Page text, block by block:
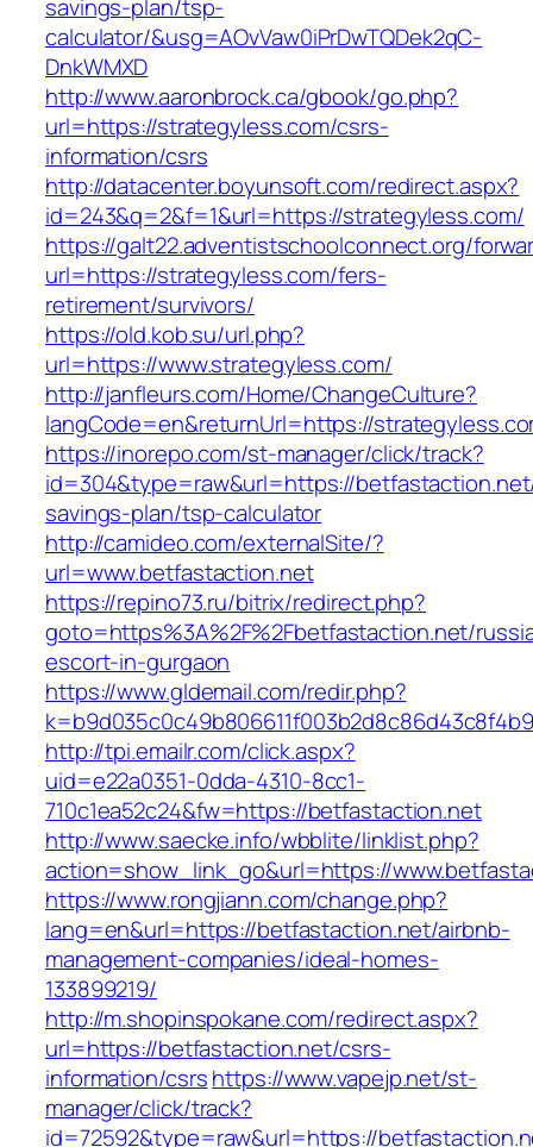
savings-plan/tsp-
calculator/&usg=AOvVaw0iPrDwTQDek2qC-
DnkWMXD
http://www.aaronbrock.ca/gbook/go.php?
url=https://strategyless.com/csrs-
information/csrs
http://datacenter.boyunsoft.com/redirect.aspx?
id=243&q=2&f=1&url=https://strategyless.com/
https://galt22.adventistschoolconnect.org/
url=https://strategyless.com/fers-
retirement/survivors/
https://old.kob.su/url.php?
url=https://www.strategyless.com/
http://janfleurs.com/Home/ChangeCulture?
langCode=en&returnUrl=https://
https://inorepo.com/st-manager/click/track?
id=304&type=raw&url=https://
savings-plan/tsp-calculator
http://camideo.com/externalSite/?
url=www.betfastaction.net
https://repino73.ru/bitrix/redirect.php?
goto=https%3A%2F%2Fbetfastaction.net/
escort-in-gurgaon
https://www.gldemail.com/redir.php?
http://tpi.emailr.com/click.aspx?
uid=e22a0351-0dda-4310-8cc1-
710c1ea52c24&fw=https://betfastaction.net
http://www.saecke.info/wbblite/linklist.php?
action=show_link_go&url=https://
https://www.rongjiann.com/change.php?
lang=en&url=https://betfastaction.net/airbnb-
management-companies/ideal-homes-
133899219/
http://m.shopinspokane.com/redirect.aspx?
url=https://betfastaction.net/csrs-
information/csrshttps://www.vapejp.net/st-
manager/click/track?
id=72592&type=raw&url=https://